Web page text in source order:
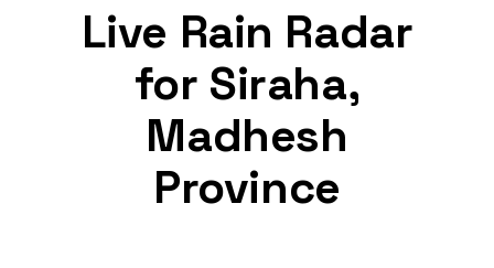
Live Rain Radar
for Siraha,
Madhesh
Province